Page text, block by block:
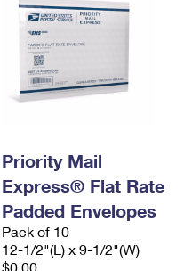
Priority Mail
Express® Flat Rate
Padded Envelopes
Pack of 10
12-1/2"(L) x 9-1/2"(W)
$0.00